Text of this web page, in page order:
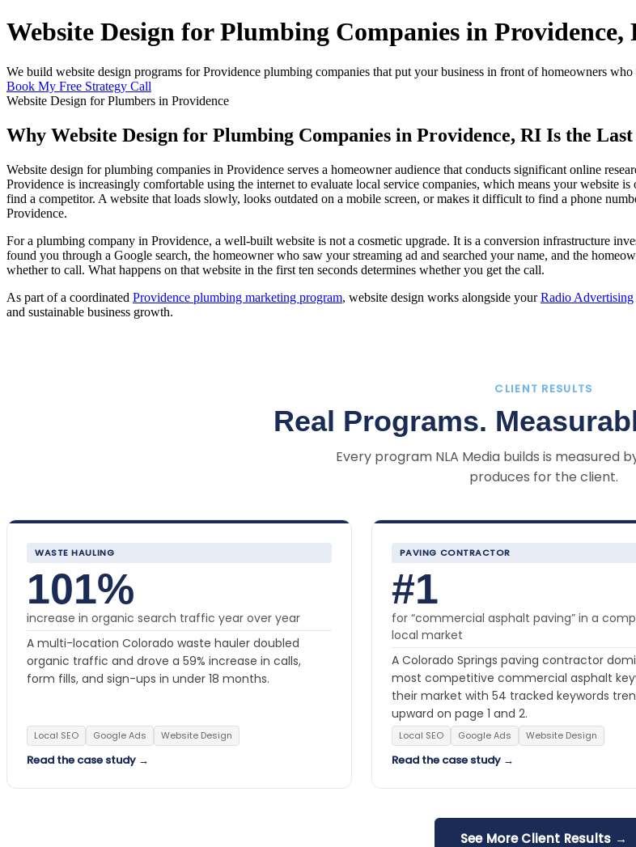
Website Design for Plumbing Companies in Providence,
We build website design programs for Providence plumbing companies that put your business in front of homeowners
Book My Free Strategy Call
Website Design for Plumbers in Providence
Why Website Design for Plumbing Companies in Providence, RI Is the
Website design for plumbing companies in Providence serves a homeowner audience that conducts significant online
Providence is increasingly comfortable using the internet to evaluate local service companies, which means your
find a competitor. A website that loads slowly, looks outdated on a mobile screen, or makes it difficult to find a phone
Providence.
For a plumbing company in Providence, a well-built website is not a cosmetic upgrade. It is a conversion infrastructure
found you through a Google search, the homeowner who saw your streaming ad and searched your name, and the
whether to call. What happens on that website in the first ten seconds determines whether you get the call.
As part of a coordinated Providence plumbing marketing program, website design works alongside yourRadio Advertising
and sustainable business growth.
CLIENT RESULTS
Real Programs.
Every program NLA Media builds is measured
produces for the client.
WASTE HAULING
101%
increase in organic search traffic year over year
A multi-location Colorado waste hauler doubled
organic traffic and drove a 59% increase in calls,
form fills, and sign-ups in under 18 months.
Local SEO Google Ads Website Design
Read the case study →
PAVING CONTRACTOR
#1
for “commercial asphalt paving” in a
local market
A Colorado Springs paving contractor
most competitive commercial asphalt
their market with 54 tracked keywords
upward on page 1 and 2.
Local SEO Google Ads Website Design
Read the case study →
See More Client Results →